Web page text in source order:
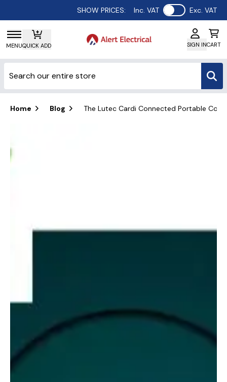
SHOW PRICES: Inc. VAT Use setting
Exc. VAT
MENUQUICK ADD SIGN INCART
Home Blog The Lutec Cardi Connected Portable